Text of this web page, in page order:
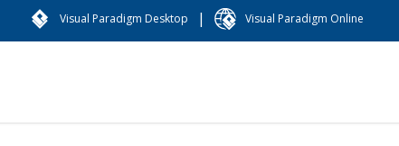
Visual Paradigm Desktop | Visual Paradigm Online